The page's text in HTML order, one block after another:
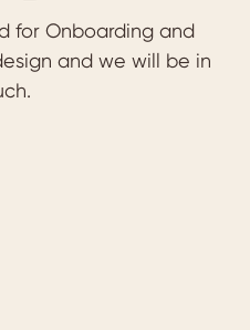
for Onboarding and
and we will be in